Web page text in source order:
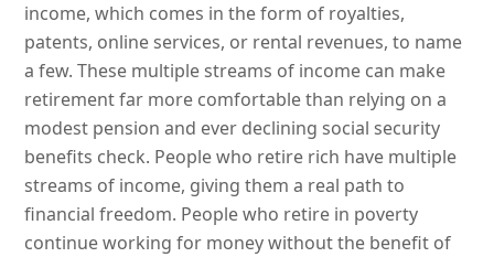
income, which comes in the form of royalties,
patents, online services, or rental revenues, to name
a few. These multiple streams of income can make
retirement far more comfortable than relying on a
modest pension and ever declining social security
benefits check. People who retire rich have multiple
streams of income, giving them a real path to
financial freedom. People who retire in poverty
continue working for money without the benefit of